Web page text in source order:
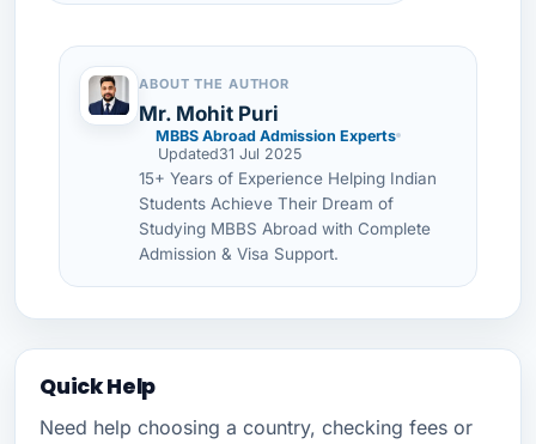
ABOUT THE AUTHOR
Mr. Mohit Puri
MBBS Abroad Admission Experts
Updated31 Jul 2025
15+ Years of Experience Helping Indian
Students Achieve Their Dream of
Studying MBBS Abroad with Complete
Admission & Visa Support.
Quick Help
Need help choosing a country, checking fees or